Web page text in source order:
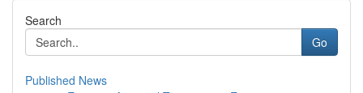
Search
Go
Published News